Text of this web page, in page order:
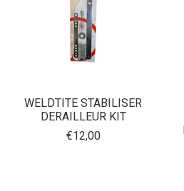
WELDTITE STABILISER
DERAILLEUR KIT
€12,00